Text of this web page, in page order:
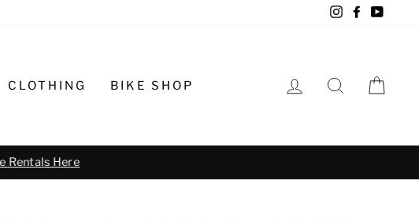
Instagram
Facebook
CLOTHING BIKE SHOP LOG IN SEARCH
6171 to schedule